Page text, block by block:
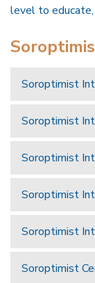
level to educate,
Soroptimist
Soroptimist
Soroptimist
Soroptimist
Soroptimist
Soroptimist